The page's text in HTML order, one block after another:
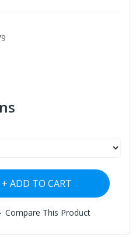
ADD TO CART
Compare This Product